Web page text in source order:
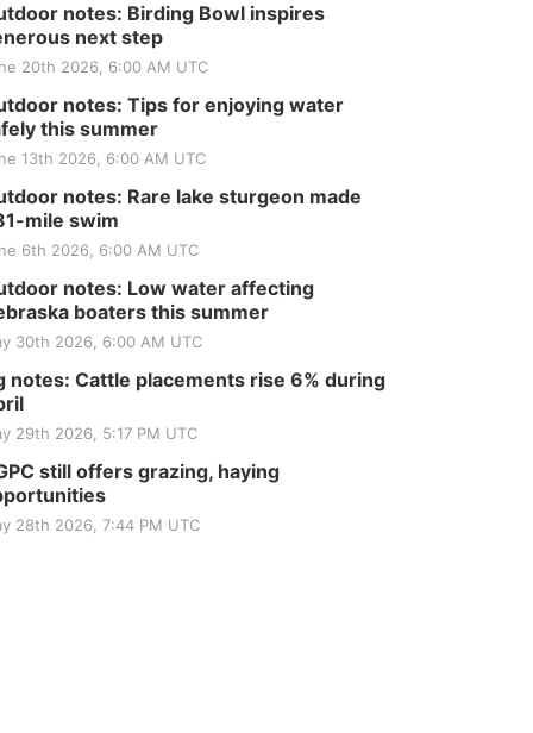
notes: Birding Bowl inspires
next step
20th 2026, 6:00 AM UTC
notes: Tips for enjoying water
this summer
13th 2026, 6:00 AM UTC
notes: Rare lake sturgeon made
mile swim
6th 2026, 6:00 AM UTC
notes: Low water affecting
boaters this summer
30th 2026, 6:00 AM UTC
notes: Cattle placements rise 6% during
29th 2026, 5:17 PM UTC
still offers grazing, haying
28th 2026, 7:44 PM UTC